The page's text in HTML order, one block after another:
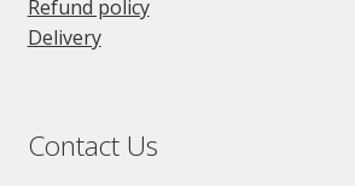
Refund policy
Delivery
Contact Us